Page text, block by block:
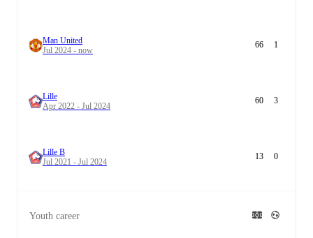
Man United
Jul 2024 - now
66 1
Lille
Apr 2022 - Jul 2024
60 3
Lille B
Jul 2021 - Jul 2024
13 0
Youth career